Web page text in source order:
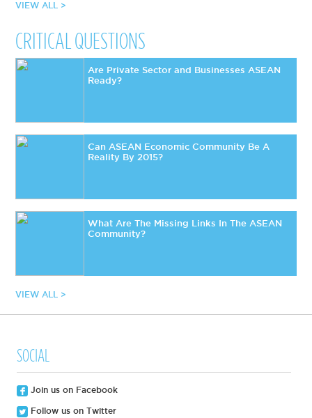
VIEW ALL >
CRITICAL QUESTIONS
Are Private Sector and Businesses ASEAN
Ready?
Can ASEAN Economic Community Be A
Reality By 2015?
What Are The Missing Links In The ASEAN
Community?
VIEW ALL >
SOCIAL
Join us on Facebook
Follow us on Twitter